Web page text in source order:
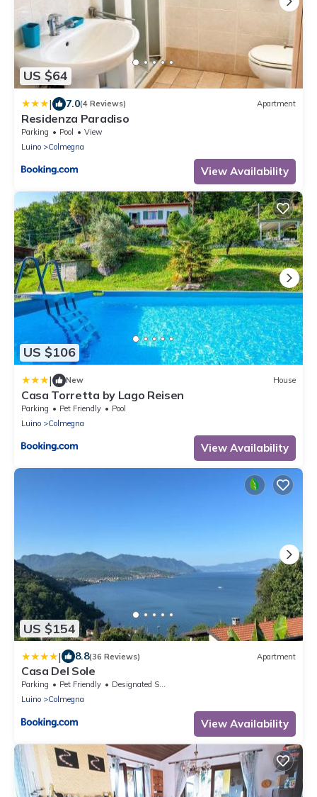
US $64
| 7.0(4 Reviews) Apartment
Residenza Paradiso
Parking Pool
View
Luino
Colmegna
View Availability
US $106
| New House
Casa Torretta by Lago Reisen
Parking Pet Friendly
Pool
Luino
Colmegna
View Availability
US $154
| 8.8(36 Reviews) Apartment
Casa Del Sole
Parking Pet Friendly
Designated Smoking Area
Luino
Colmegna
View Availability